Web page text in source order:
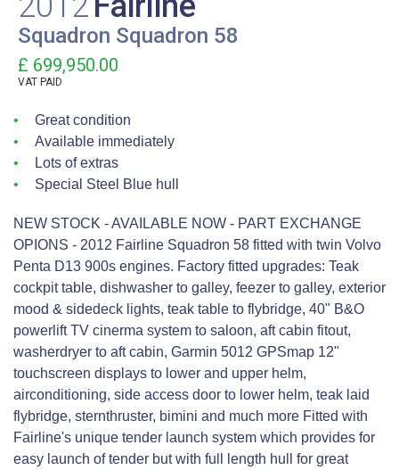
Squadron Squadron 58
£ 699,950.00
VAT PAID
Great condition
Available immediately
Lots of extras
Special Steel Blue hull
NEW STOCK - AVAILABLE NOW - PART EXCHANGE
OPIONS - 2012 Fairline Squadron 58 fitted with twin Volvo
Penta D13 900s engines. Factory fitted upgrades: Teak
cockpit table, dishwasher to galley, feezer to galley, exterior
mood & sidedeck lights, teak table to flybridge, 40" B&O
powerlift TV cinerma system to saloon, aft cabin fitout,
washerdryer to aft cabin, Garmin 5012 GPSmap 12"
touchscreen displays to lower and upper helm,
airconditioning, side access door to lower helm, teak laid
flybridge, sternthruster, bimini and much more Fitted with
Fairline's unique tender launch system which provides for
easy launch of tender but with full length hull for great